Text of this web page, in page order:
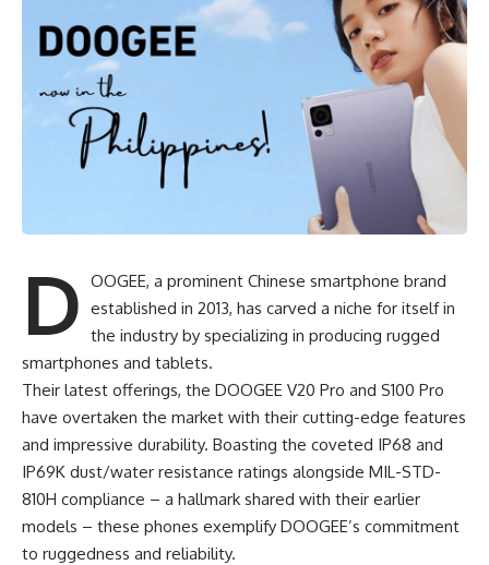
D OOGEE, a prominent Chinese smartphone brand
established in 2013, has carved a niche for itself in
the industry by specializing in producing rugged
smartphones and tablets.
Their latest offerings, the DOOGEE V20 Pro and S100 Pro
have overtaken the market with their cutting-edge features
and impressive durability. Boasting the coveted IP68 and
IP69K dust/water resistance ratings alongside MIL-STD-
810H compliance – a hallmark shared with their earlier
models – these phones exemplify DOOGEE’s commitment
to ruggedness and reliability.